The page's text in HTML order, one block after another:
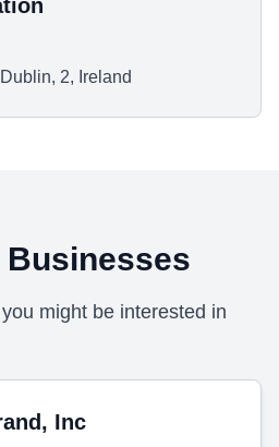
2, Ireland
Businesses
might be interested in
Inc